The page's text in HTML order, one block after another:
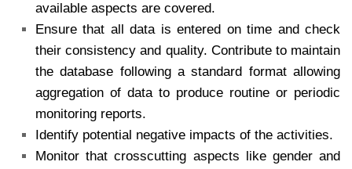
available aspects are covered.
Ensure that all data is entered on time and check
their consistency and quality. Contribute to maintain
the database following a standard format allowing
aggregation of data to produce routine or periodic
monitoring reports.
Identify potential negative impacts of the activities.
Monitor that crosscutting aspects like gender and